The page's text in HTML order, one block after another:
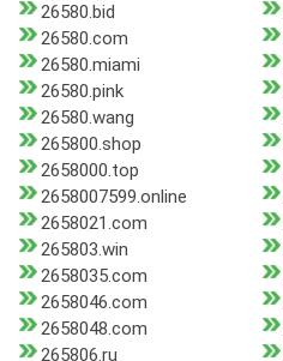
26580.bid
26580.com
26580.miami
26580.pink
26580.wang
265800.shop
2658000.top
2658007599.online
2658021.com
265803.win
2658035.com
2658046.com
2658048.com
265806.ru